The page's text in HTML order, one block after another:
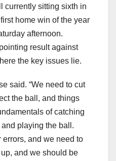
currently sitting sixth in
home win of the year
afternoon.
result against
the key issues lie.
said. “We need to cut
the ball, and things
of catching
playing the ball.
errors, and we need to
and we should be